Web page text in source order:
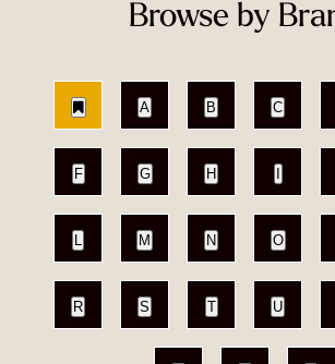
Browse by
A B C
F G H
L M N O
R S T U